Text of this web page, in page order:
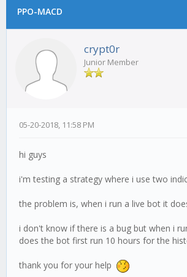
PPO-MACD
crypt0r
Junior Member
05-20-2018, 11:58 PM
hi guys
i'm testing a strategy where i use two
the problem is, when i run a live bot it
i don't know if there is a bug but when i
does the bot first run 10 hours for the
thank you for your help